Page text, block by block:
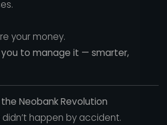
your money.
to manage it — smarter,
Neobank Revolution
happen by accident.